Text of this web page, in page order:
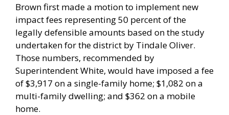
Brown first made a motion to implement new
impact fees representing 50 percent of the
legally defensible amounts based on the study
undertaken for the district by Tindale Oliver.
Those numbers, recommended by
Superintendent White, would have imposed a fee
of $3,917 on a single-family home; $1,082 on a
multi-family dwelling; and $362 on a mobile
home.